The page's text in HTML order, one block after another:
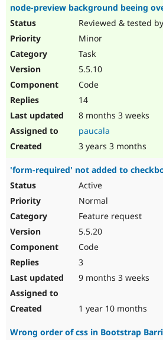
node-preview background beeing
Reviewed & tested
Minor
Task
5.5.10
Code
14
8 months 3 weeks
paucala
3 years 3 months
'form-required' not added to
Active
Normal
Feature request
5.5.20
Code
3
9 months 3 weeks
1 year 10 months
Wrong order of css in Bootstrap